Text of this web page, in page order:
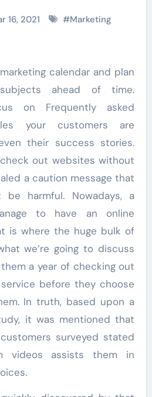
16, 2021 #Marketing
ahead of time.
on Frequently asked
your customers are
their success stories.
out websites without
a caution message that
harmful. Nowadays, a
to have an online
is where the huge bulk of
we’re going to discuss
a year of checking out
before they choose
In truth, based upon a
it was mentioned that
surveyed stated
videos assists them in